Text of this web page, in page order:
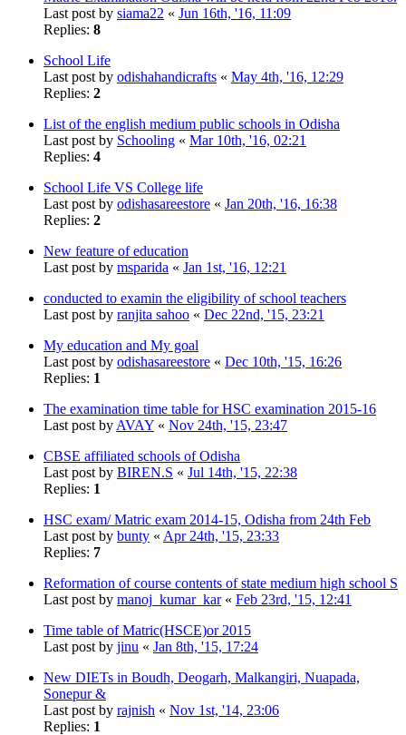
Last post by siama22 « Jun 16th, '16, 11:09
Replies: 8
School Life
Last post by odishahandicrafts « May 4th, '16, 12:29
Replies: 2
List of the english medium public schools in Odisha
Last post by Schooling « Mar 10th, '16, 02:21
Replies: 4
School Life VS College life
Last post by odishasareestore « Jan 20th, '16, 16:38
Replies: 2
New feature of education
Last post by msparida « Jan 1st, '16, 12:21
conducted to examin the eligibility of school teachers
Last post by ranjita sahoo « Dec 22nd, '15, 23:21
My education and My goal
Last post by odishasareestore « Dec 10th, '15, 16:26
Replies: 1
The examination time table for HSC examination 2015-16
Last post by AVAY « Nov 24th, '15, 23:47
CBSE affiliated schools of Odisha
Last post by BIREN.S « Jul 14th, '15, 22:38
Replies: 1
HSC exam/ Matric exam 2014-15, Odisha from 24th Feb
Last post by bunty « Apr 24th, '15, 23:33
Replies: 7
Reformation of course contents of state medium high school S
Last post by manoj_kumar_kar« Feb 23rd, '15, 12:41
Time table of Matric(HSCE)or 2015
Last post by jinu « Jan 8th, '15, 17:24
New DIETs in Boudh, Deogarh, Malkangiri, Nuapada,
Sonepur &
Last post by rajnish « Nov 1st, '14, 23:06
Replies: 1